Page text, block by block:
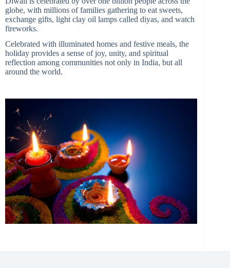
globe, with millions of families gathering to eat sweets,
exchange gifts, light clay oil lamps called diyas, and watch
fireworks.
Celebrated with illuminated homes and festive meals, the
holiday provides a sense of joy, unity, and spiritual
reflection among communities not only in India, but all
around the world.